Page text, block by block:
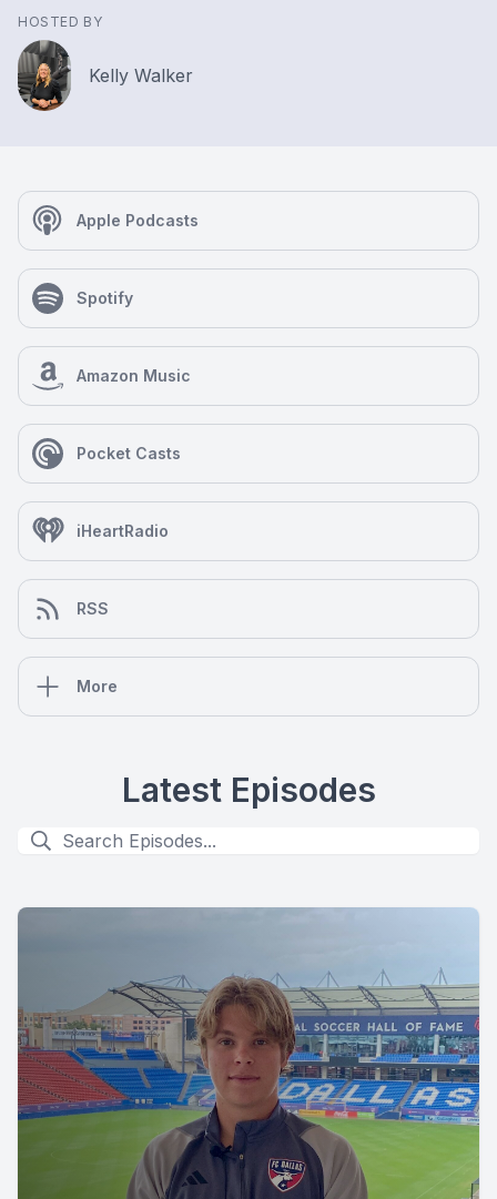
HOSTED BY
Kelly Walker
Apple Podcasts
Spotify
Amazon Music
Pocket Casts
iHeartRadio
RSS
More
Latest Episodes